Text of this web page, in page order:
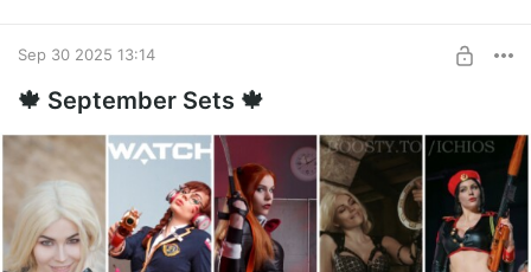
Sep 30 2025 13:14
🍁 September Sets 🍁